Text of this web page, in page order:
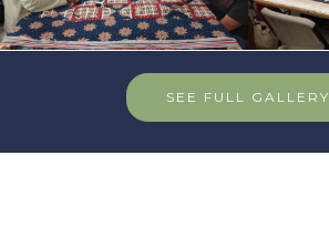
SEE FULL GALLERY